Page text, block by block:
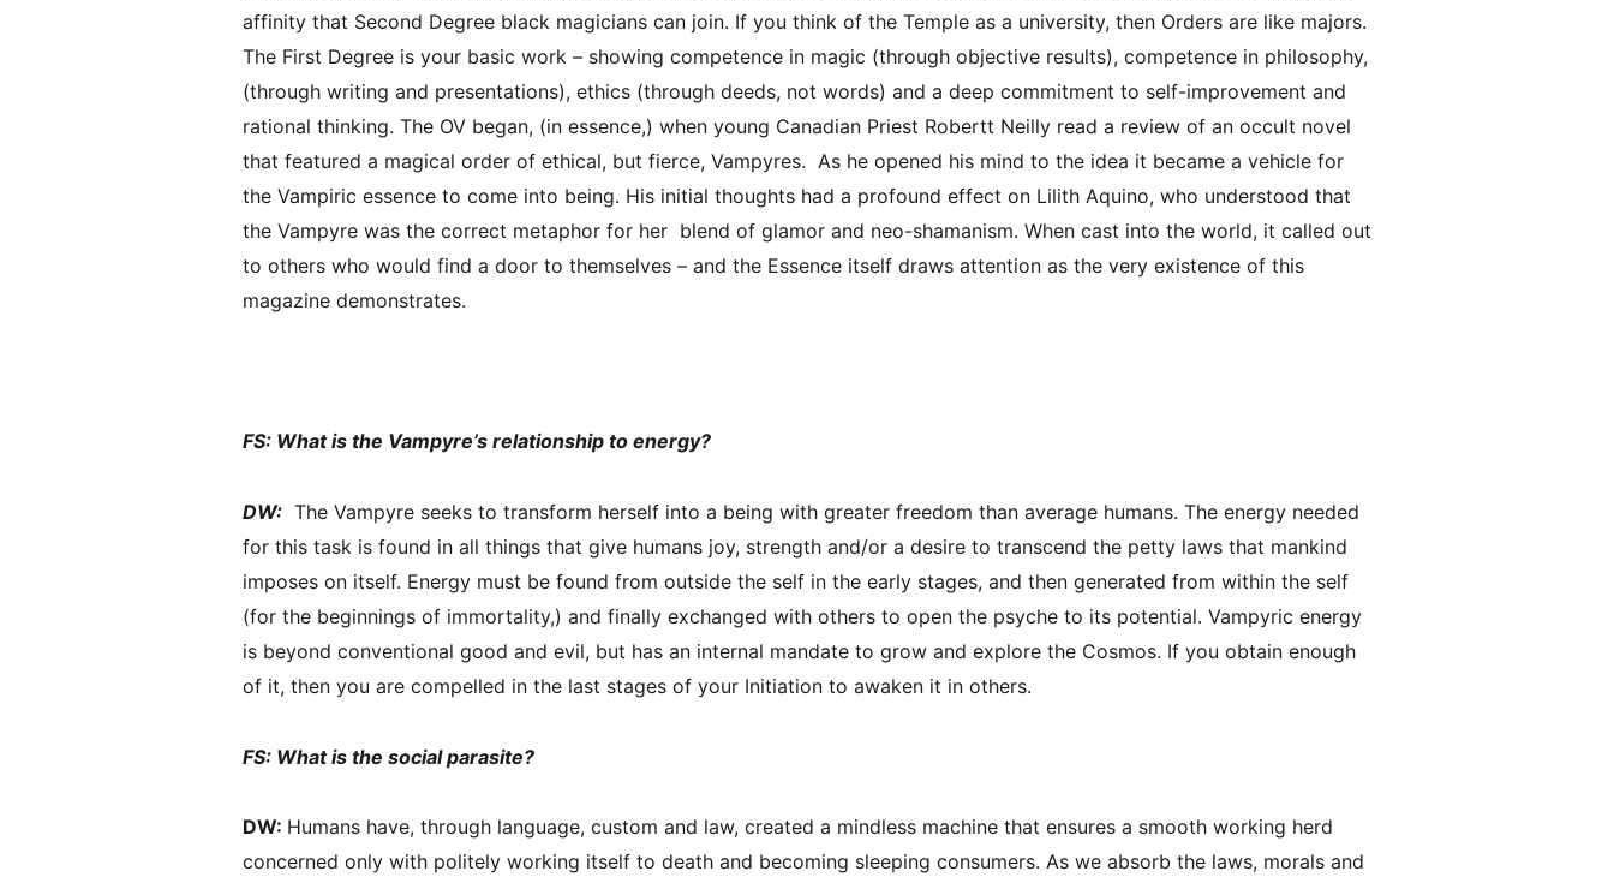
affinity that Second Degree black magicians can join. If you think of the Temple as a university, then Orders are like majors.
The First Degree is your basic work – showing competence in magic (through objective results), competence in philosophy,
(through writing and presentations), ethics (through deeds, not words) and a deep commitment to self-improvement and
rational thinking. The OV began, (in essence,) when young Canadian Priest Robertt Neilly read a review of an occult novel
that featured a magical order of ethical, but fierce, Vampyres. As he opened his mind to the idea it became a vehicle for
the Vampiric essence to come into being. His initial thoughts had a profound effect on Lilith Aquino, who understood that
the Vampyre was the correct metaphor for her blend of glamor and neo-shamanism. When cast into the world, it called out
to others who would find a door to themselves – and the Essence itself draws attention as the very existence of this
magazine demonstrates.
FS: What is the Vampyre’s relationship to energy?
DW: The Vampyre seeks to transform herself into a being with greater freedom than average humans. The energy needed
for this task is found in all things that give humans joy, strength and/or a desire to transcend the petty laws that mankind
imposes on itself. Energy must be found from outside the self in the early stages, and then generated from within the self
(for the beginnings of immortality,) and finally exchanged with others to open the psyche to its potential. Vampyric energy
is beyond conventional good and evil, but has an internal mandate to grow and explore the Cosmos. If you obtain enough
of it, then you are compelled in the last stages of your Initiation to awaken it in others.
FS: What is the social parasite?
DW: Humans have, through language, custom and law, created a mindless machine that ensures a smooth working herd
concerned only with politely working itself to death and becoming sleeping consumers. As we absorb the laws, morals and